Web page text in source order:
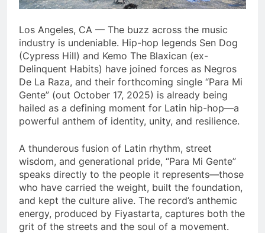
Los Angeles, CA — The buzz across the music
industry is undeniable. Hip-hop legends Sen Dog
(Cypress Hill) and Kemo The Blaxican (ex-
Delinquent Habits) have joined forces as Negros
De La Raza, and their forthcoming single “Para Mi
Gente” (out October 17, 2025) is already being
hailed as a defining moment for Latin hip-hop—a
powerful anthem of identity, unity, and resilience.
A thunderous fusion of Latin rhythm, street
wisdom, and generational pride, “Para Mi Gente”
speaks directly to the people it represents—those
who have carried the weight, built the foundation,
and kept the culture alive. The record’s anthemic
energy, produced by Fiyastarta, captures both the
grit of the streets and the soul of a movement.